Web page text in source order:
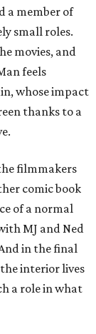
a member of
small roles.
movies, and
feels
whose impact
thanks to a
filmmakers
comic book
of a normal
MJ and Ned
in the final
interior lives
a role in what